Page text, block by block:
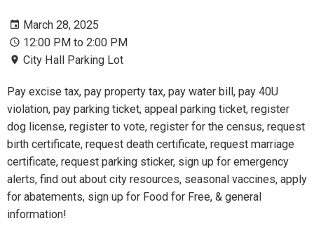
March 28, 2025
12:00 PM to 2:00 PM
City Hall Parking Lot
Pay excise tax, pay property tax, pay water bill, pay 40U
violation, pay parking ticket, appeal parking ticket, register
dog license, register to vote, register for the census, request
birth certificate, request death certificate, request marriage
certificate, request parking sticker, sign up for emergency
alerts, find out about city resources, seasonal vaccines, apply
for abatements, sign up for Food for Free, & general
information!